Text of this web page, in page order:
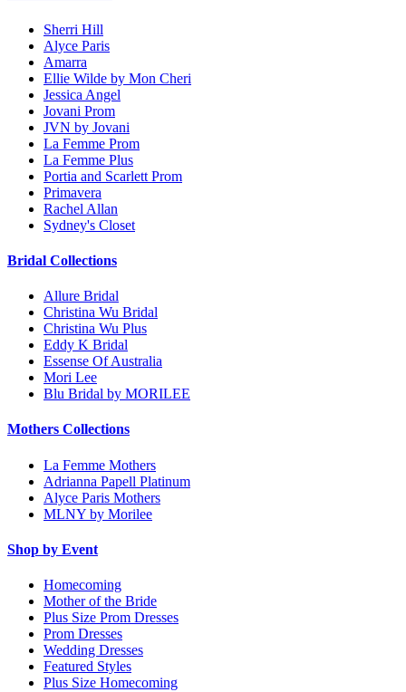
Sherri Hill
Alyce Paris
Amarra
Ellie Wilde by Mon Cheri
Jessica Angel
Jovani Prom
JVN by Jovani
La Femme Prom
La Femme Plus
Portia and Scarlett Prom
Primavera
Rachel Allan
Sydney's Closet
Bridal Collections
Allure Bridal
Christina Wu Bridal
Christina Wu Plus
Eddy K Bridal
Essense Of Australia
Mori Lee
Blu Bridal by MORILEE
Mothers Collections
La Femme Mothers
Adrianna Papell Platinum
Alyce Paris Mothers
MLNY by Morilee
Shop by Event
Homecoming
Mother of the Bride
Plus Size Prom Dresses
Prom Dresses
Wedding Dresses
Featured Styles
Plus Size Homecoming